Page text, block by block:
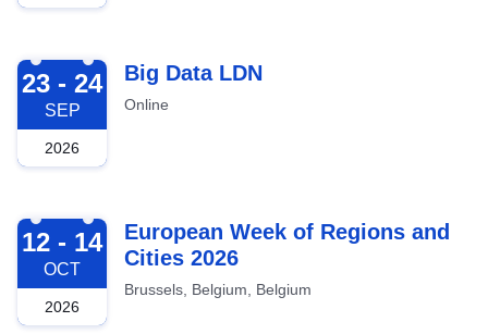
2026-09-23
23 - 24
SEP
2026
Big Data LDN
Online
2026-10-12
12 - 14
OCT
2026
European Week of Regions and
Cities 2026
Brussels, Belgium, Belgium